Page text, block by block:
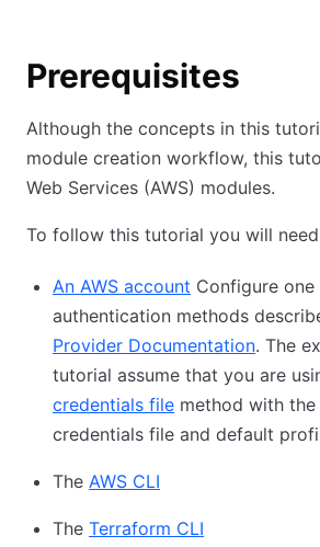
Prerequisites
Although the concepts in this
module creation workflow, this
Web Services (AWS) modules.
To follow this tutorial you will
An AWS account Configure
authentication methods
Provider Documentation. The
tutorial assume that you are
credentials file method with the
credentials file and default
The AWS CLI
The Terraform CLI